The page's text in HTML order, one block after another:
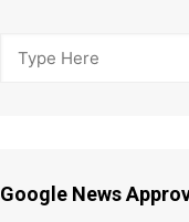
Google News